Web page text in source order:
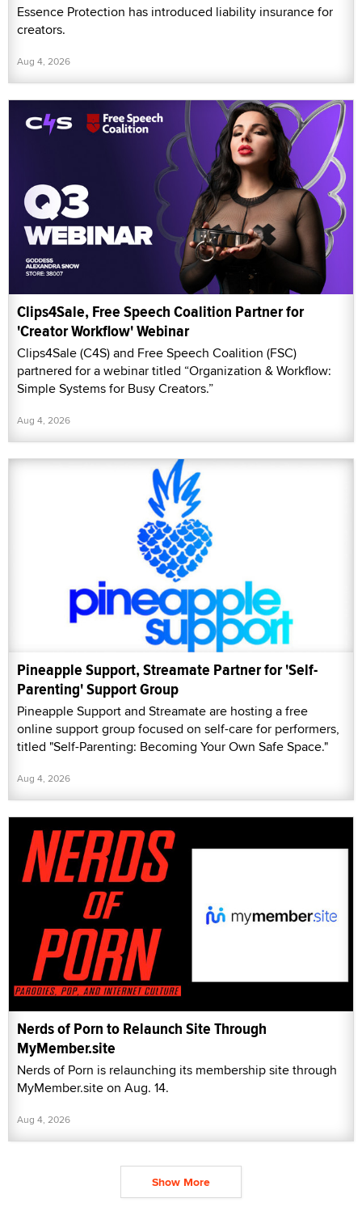
Essence Protection has introduced liability insurance for
creators.
Aug 4, 2026
Clips4Sale, Free Speech Coalition Partner for
'Creator Workflow' Webinar
Clips4Sale (C4S) and Free Speech Coalition (FSC)
partnered for a webinar titled “Organization & Workflow:
Simple Systems for Busy Creators.”
Aug 4, 2026
Pineapple Support, Streamate Partner for 'Self-
Parenting' Support Group
Pineapple Support and Streamate are hosting a free
online support group focused on self-care for performers,
titled "Self-Parenting: Becoming Your Own Safe Space."
Aug 4, 2026
Nerds of Porn to Relaunch Site Through
MyMember.site
Nerds of Porn is relaunching its membership site through
MyMember.site on Aug. 14.
Aug 4, 2026
Show More